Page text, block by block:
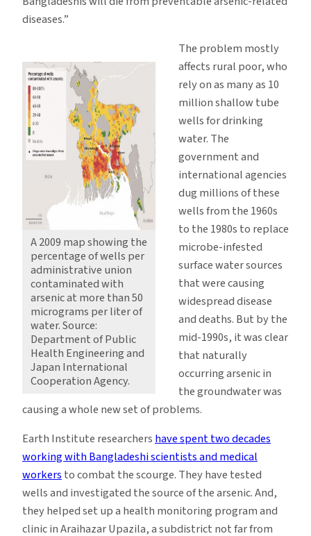
diseases.”
A 2009 map showing the
percentage of wells per
administrative union
contaminated with
arsenic at more than 50
micrograms per liter of
water. Source:
Department of Public
Health Engineering and
Japan International
Cooperation Agency.
The problem mostly
affects rural poor, who
rely on as many as 10
million shallow tube
wells for drinking
water. The
government and
international agencies
dug millions of these
wells from the 1960s
to the 1980s to replace
microbe-infested
surface water sources
that were causing
widespread disease
and deaths. But by the
mid-1990s, it was clear
that naturally
occurring arsenic in
the groundwater was
causing a whole new set of problems.
Earth Institute researchershave spent two decades
working with Bangladeshi scientists and medical
workersto combat the scourge. They have tested
wells and investigated the source of the arsenic. And,
they helped set up a health monitoring program and
clinic in Araihazar Upazila, a subdistrict not far from